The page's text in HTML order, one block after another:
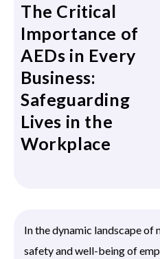
The Critical
Importance of
AEDs in Every
Business:
Safeguarding
Lives in the
Workplace
In the dynamic landscape of
safety and well-being of